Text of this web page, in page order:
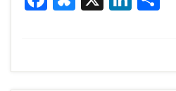
b ky
dI e